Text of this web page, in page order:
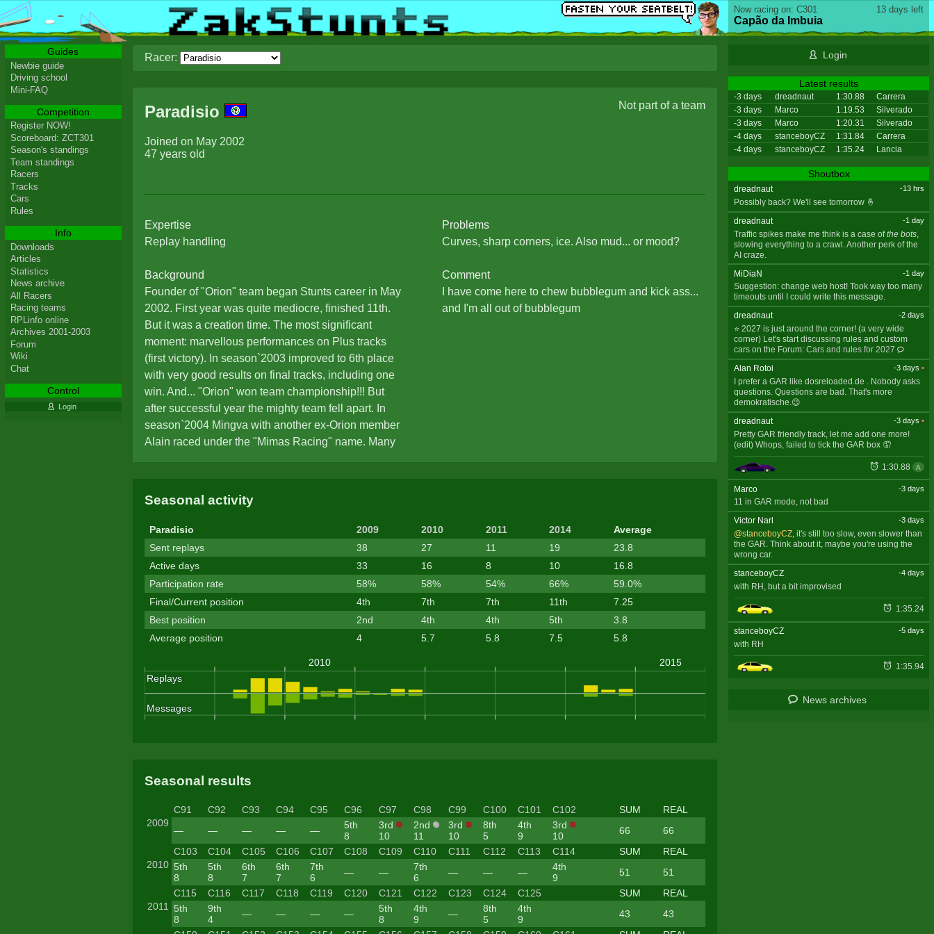
Racer:
Paradisio
Joined on May 2002
47 years old
Not part of a team
Expertise
Replay handling
Problems
Curves, sharp corners, ice. Also mud... or mood?
Background
Founder of "Orion" team began Stunts career in May
2002. First year was quite mediocre, finished 11th.
But it was a creation time. The most significant
moment: marvellous performances on Plus tracks
(first victory). In season`2003 improved to 6th place
with very good results on final tracks, including one
win. And... "Orion" won team championship!!! But
after successful year the mighty team fell apart. In
season`2004 Mingva with another ex-Orion member
Alain raced under the "Mimas Racing" name. Many
from some other rivals were the main reasons to
announce retirement from Stunts. However a nice
comeback was made for one race on ZCT57
(Nov`2005). After many years, in June 2009, Mingva
somehow visited ZakStunts site. Interesting updates
and features attracted attention. It was time to start
engine again. Yes, under a new alias...
Comment
I have come here to chew bubblegum and kick ass...
and I'm all out of bubblegum
Seasonal activity
Paradisio 2009 2010 2011 2014
Average
Sent replays
38 27 11 19
23.8
Active days
33 16 8 10
16.8
Participation rate
58% 58% 54% 66%
59.0%
Final/Current position
4th 7th 7th 11th
7.25
Best position
2nd 4th 4th 5th
3.8
Average position
4 5.7 5.8 7.5 5.8
Seasonal results
2009
C91 C92 C93 C94 C95 C96 C97 C98 C99 C100 C101 C102 SUM
REAL
—
— — — —
5th
8
3rd
10
2nd
11
3rd
10
8th
5
4th
9
3rd
10
66 66
2010
C103 C104 C105 C106 C107 C108 C109 C110 C111 C112 C113 C114 SUM
REAL
5th
8
5th
8
6th
7
6th
7
7th
6
— —
7th
6
— — —
4th
9
51 51
2011
C115 C116 C117 C118 C119 C120 C121 C122 C123 C124 C125 SUM
REAL
5th
8
9th
4
— — — —
5th
8
4th
9
—
8th
5
4th
9
43
43
13 days left
Now racing on: C301
Capão da Imbuia
Login
Latest results
-3 days dreadnaut 1:30.88
Carrera
-3 days
Marco 1:19.53
Silverado
-3 days
Marco 1:20.31
Silverado
-4 days
stanceboyCZ 1:31.84
Carrera
-4 days
stanceboyCZ 1:35.24 Lancia
Shoutbox
dreadnaut -13 hrs
Possibly back? We'll see tomorrow 🤞
dreadnaut
-1 day
Traffic spikes make me think is a case ofthe bots,
slowing everything to a crawl. Another perk of the
AI craze.
MiDiaN
-1 day
Suggestion: change web host! Took way too many
timeouts until I could write this message.
dreadnaut
-2 days
⭐ 2027 is just around the corner! (a very wide
corner) Let's start discussing rules and custom
cars on the Forum: Cars and rules for 2027
Alan Rotoi
-3 days •
I prefer a GAR like dosreloaded.de . Nobody asks
questions. Questions are bad. That's more
demokratische.😉
dreadnaut
-3 days •
Pretty GAR friendly track, let me add one more!
(edit) Whops, failed to tick the GAR box 🤦
1:30.88 A
Marco -3 days
11 in GAR mode, not bad
Victor Narl
-3 days
@stanceboyCZ, it's still too slow, even slower than
the GAR. Think about it, maybe you're using the
wrong car.
stanceboyCZ
-4 days
with RH, but a bit improvised
1:35.24
stanceboyCZ -5 days
with RH
1:35.94
News archives
Guides
Newbie guide
Driving school
Mini-FAQ
Competition
Register NOW!
Scoreboard: ZCT301
Season's standings
Team standings
Racers
Tracks
Cars
Rules
Info
Downloads
Articles
Statistics
News archive
All Racers
Racing teams
RPLinfo online
Archives 2001-2003
Forum
Wiki
Chat
Control
Login